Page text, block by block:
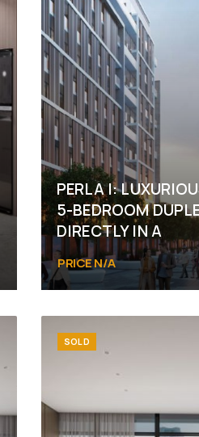
PERLA I:
5-BEDROOM
DIRECTLY IN A
PRICE N/A
SOLD